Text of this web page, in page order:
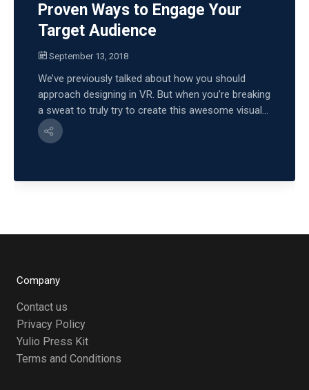
Proven Ways to Engage Your
Target Audience
September 13, 2018
We’ve previously talked about how you should
approach designing in VR. But when you’re breaking
a sweat to truly try to create this awesome visual...
Company
Contact us
Privacy Policy
Yulio Press Kit
Terms and Conditions